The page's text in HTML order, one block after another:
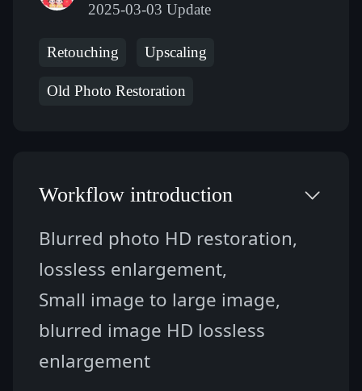
2025-03-03 Update
Retouching Upscaling
Old Photo Restoration
Workflow introduction
Blurred photo HD restoration,
lossless enlargement,
Small image to large image,
blurred image HD lossless
enlargement